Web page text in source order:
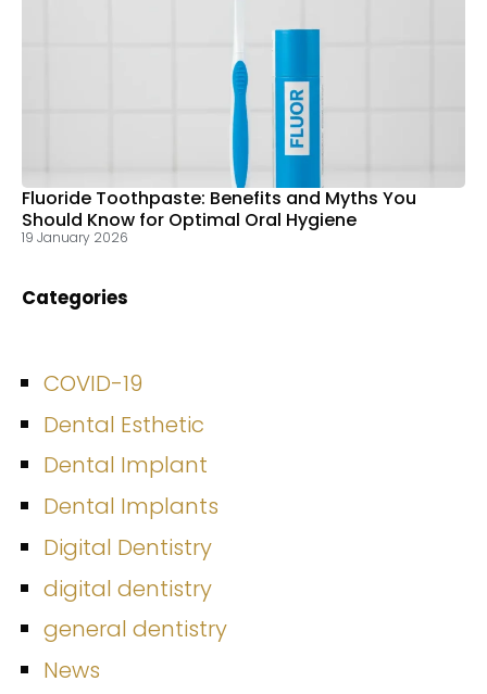
Fluoride Toothpaste: Benefits and Myths You
Should Know for Optimal Oral Hygiene
19 January 2026
Categories
COVID-19
Dental Esthetic
Dental Implant
Dental Implants
Digital Dentistry
digital dentistry
general dentistry
News